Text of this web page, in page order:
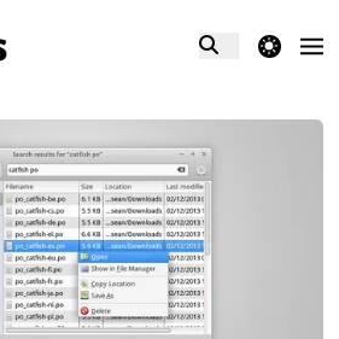
theme switcher